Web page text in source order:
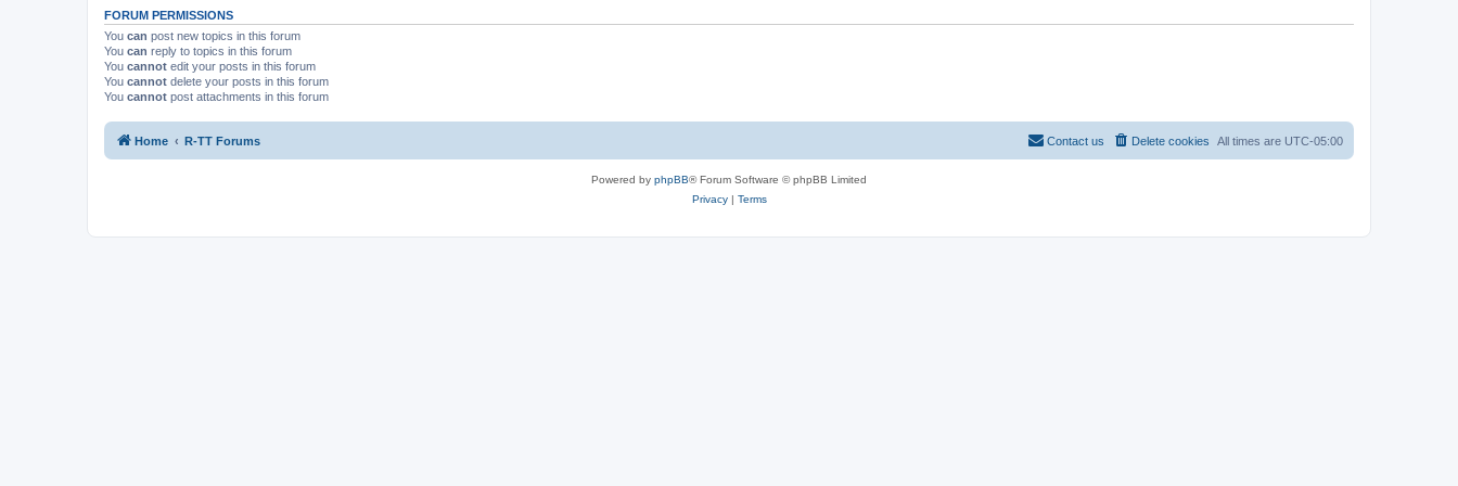
e
FORUM PERMISSIONS
You can post new topics in this forum
You can reply to topics in this forum
You cannot edit your posts in this forum
You cannot delete your posts in this forum
You cannot post attachments in this forum
Home R-TT Forums All times are UTC-05:00
Delete cookies
Contact us
Powered by phpBB® Forum Software © phpBB Limited
Privacy| Terms